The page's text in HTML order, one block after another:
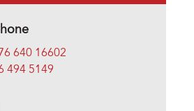
640 16602
494 5149